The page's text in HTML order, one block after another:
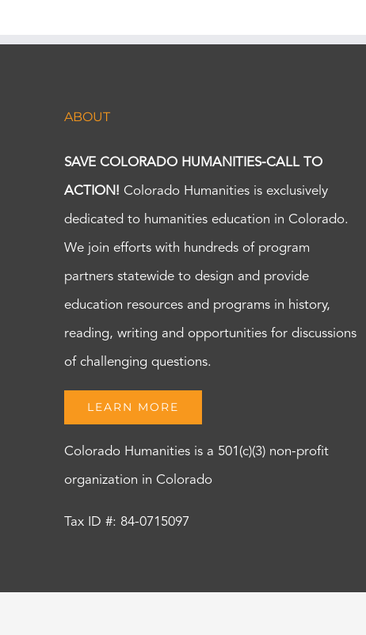
ABOUT
SAVE COLORADO HUMANITIES-CALL TO
ACTION! Colorado Humanities is exclusively
dedicated to humanities education in Colorado.
We join efforts with hundreds of program
partners statewide to design and provide
education resources and programs in history,
reading, writing and opportunities for discussions
of challenging questions.
LEARN MORE
Colorado Humanities is a 501(c)(3) non-profit
organization in Colorado
Tax ID #: 84-0715097